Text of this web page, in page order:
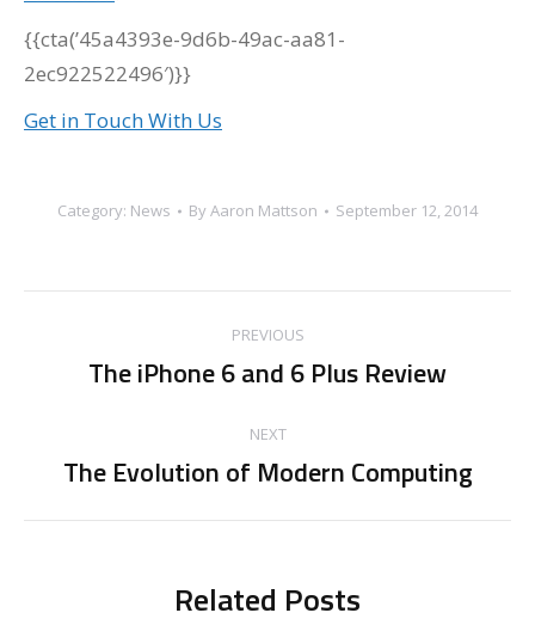
{{cta(’45a4393e-9d6b-49ac-aa81-
2ec922522496′)}}
Get in Touch With Us
Category: News ByAaron Mattson September 12, 2014
navigation
PREVIOUS
Previous
The iPhone 6 and 6 Plus Review
NEXT
Next
The Evolution of Modern Computing
Related Posts